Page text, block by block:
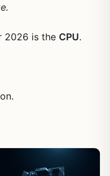
2026 is the CPU.